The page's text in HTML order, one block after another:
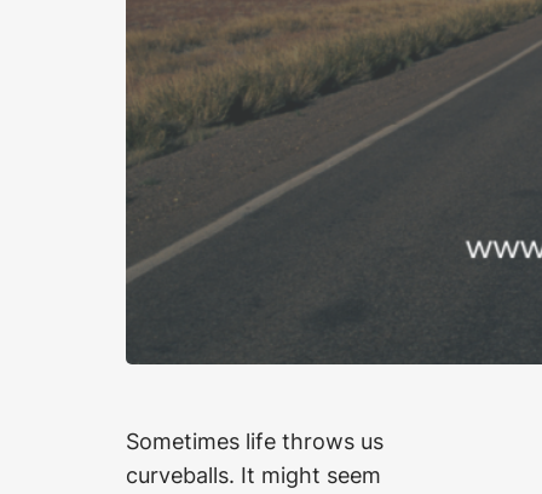
Sometimes life throws us
curveballs. It might seem